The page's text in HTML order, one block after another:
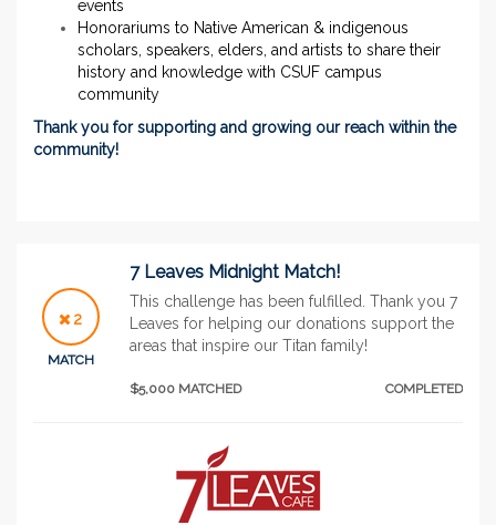
events
Honorariums to Native American & indigenous
scholars, speakers, elders, and artists to share their
history and knowledge with CSUF campus
community
Thank you for supporting and growing our reach within the
community!
2
MATCH
7 Leaves Midnight Match!
This challenge has been fulfilled. Thank you 7
Leaves for helping our donations support the
areas that inspire our Titan family!
$5,000 MATCHED COMPLETED